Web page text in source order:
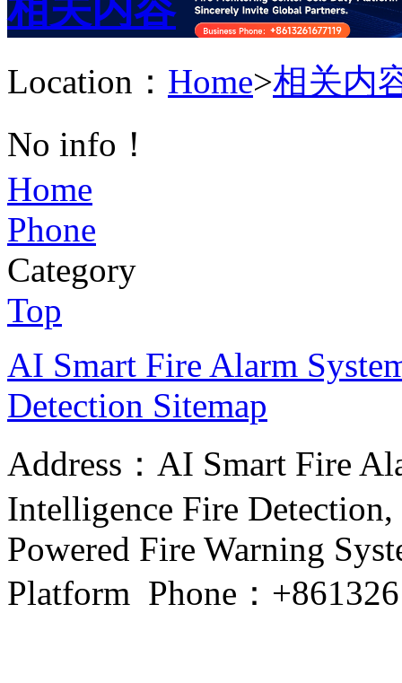
相关内容
Location： Home>相关内
No info！
Home
Phone
Category
Top
AI Smart Fire Alarm
Detection Sitemap
Address：AI Smart Fire
Intelligence Fire
Powered Fire Warning
Platform Phone：